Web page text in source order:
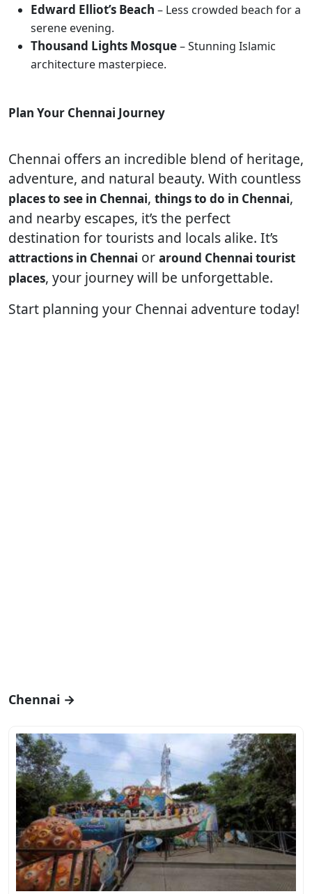
Edward Elliot’s Beach – Less crowded beach for a
serene evening.
Thousand Lights Mosque– Stunning Islamic
architecture masterpiece.
Plan Your Chennai Journey
Chennai offers an incredible blend of heritage,
adventure, and natural beauty. With countless
places to see in Chennai, things to do in Chennai,
and nearby escapes, it’s the perfect
destination for tourists and locals alike. It’s
attractions in Chennai or around Chennai tourist
places, your journey will be unforgettable.
Start planning your Chennai adventure today!
Chennai →